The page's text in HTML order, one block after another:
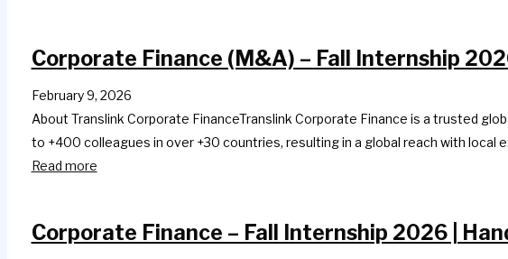
Corporate Finance (M&A) – Fall Internship
February 9, 2026
About Translink Corporate FinanceTranslink Corporate Finance is a trusted
to +400 colleagues in over +30 countries, resulting in a global reach with local
Read more
Corporate Finance – Fall Internship 2026 |